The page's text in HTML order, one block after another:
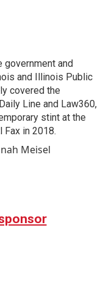
government and
and Illinois Public
covered the
Line and Law360,
stint at the
in 2018.
Meisel